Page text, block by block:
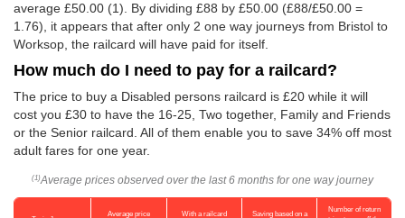
average £50.00 (1). By dividing £88 by £50.00 (£88/£50.00 =
1.76), it appears that after only 2 one way journeys from Bristol to
Worksop, the railcard will have paid for itself.
How much do I need to pay for a railcard?
The price to buy a Disabled persons railcard is £20 while it will
cost you £30 to have the 16-25, Two together, Family and Friends
or the Senior railcard. All of them enable you to save 34% off most
adult fares for one year.
(1) Average prices observed over the last 6 months for one way journey
Average price With a railcard Saving based on a
Number of return